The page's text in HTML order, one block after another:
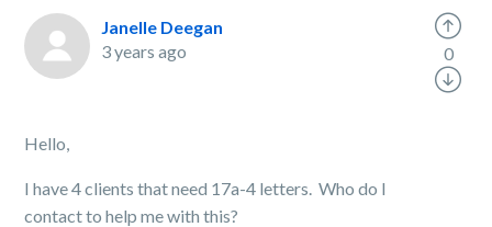
Janelle Deegan
3 years ago
Hello,
I have 4 clients that need 17a-4 letters. Who do I
contact to help me with this?
0